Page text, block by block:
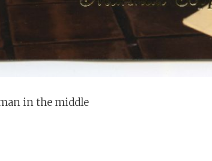
in the middle